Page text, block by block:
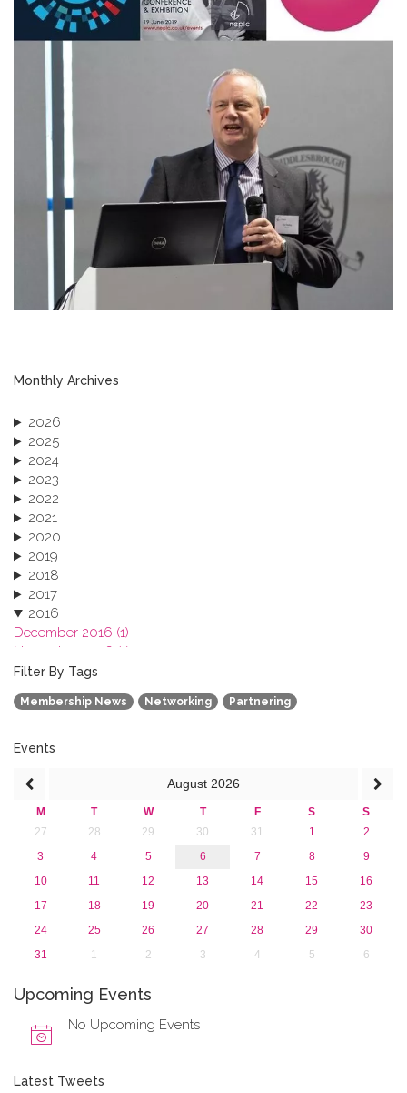
Monthly Archives
2026
2025
2024
2023
2022
2021
2020
2019
2018
2017
2016
December 2016 (1)
November 2016 (1)
October 2016 (1)
September 2016 (1)
July 2016 (2)
April 2016 (1)
January 2016 (1)
2015
2013
Filter By Tags
Membership News Networking Partnering
Events
August 2026
M T W T F S
S
27
28 29 30 31 1
2
3
4 5 6 7 8
9
10
11 12 13 14 15
16
17
18 19 20 21 22
23
24
25 26 27 28 29
30
31
1 2 3 4 5 6
Upcoming Events
No Upcoming Events
Latest Tweets